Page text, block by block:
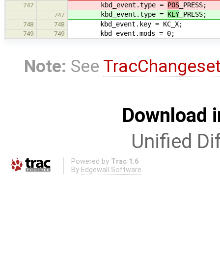
747
kbd_event.type = POS _PRESS;
747 kbd_event.type = KEY _PRESS;
748 748 kbd_event.key = KC_X;
749 749 kbd_event.mods = 0;
Note: See
Download
Unified
Powered by Trac 1.6
By Edgewall Software .